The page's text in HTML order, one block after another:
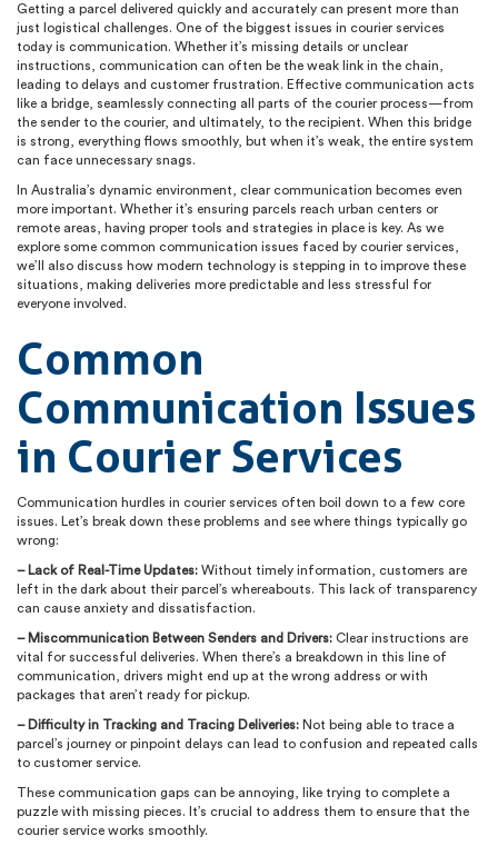
Getting a parcel delivered quickly and accurately can present more than
just logistical challenges. One of the biggest issues in courier services
today is communication. Whether it’s missing details or unclear
instructions, communication can often be the weak link in the chain,
leading to delays and customer frustration. Effective communication acts
like a bridge, seamlessly connecting all parts of the courier process—from
the sender to the courier, and ultimately, to the recipient. When this bridge
is strong, everything flows smoothly, but when it’s weak, the entire system
can face unnecessary snags.
In Australia’s dynamic environment, clear communication becomes even
more important. Whether it’s ensuring parcels reach urban centers or
remote areas, having proper tools and strategies in place is key. As we
explore some common communication issues faced by courier services,
we’ll also discuss how modern technology is stepping in to improve these
situations, making deliveries more predictable and less stressful for
everyone involved.
Common
Communication Issues
in Courier Services
Communication hurdles in courier services often boil down to a few core
issues. Let’s break down these problems and see where things typically go
wrong:
– Lack of Real-Time Updates: Without timely information, customers are
left in the dark about their parcel’s whereabouts. This lack of transparency
can cause anxiety and dissatisfaction.
– Miscommunication Between Senders and Drivers: Clear instructions are
vital for successful deliveries. When there’s a breakdown in this line of
communication, drivers might end up at the wrong address or with
packages that aren’t ready for pickup.
– Difficulty in Tracking and Tracing Deliveries: Not being able to trace a
parcel’s journey or pinpoint delays can lead to confusion and repeated calls
to customer service.
These communication gaps can be annoying, like trying to complete a
puzzle with missing pieces. It’s crucial to address them to ensure that the
courier service works smoothly.